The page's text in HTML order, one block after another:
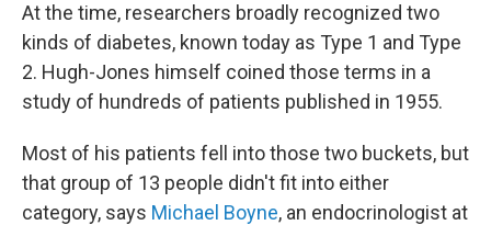
At the time, researchers broadly recognized two
kinds of diabetes, known today as Type 1 and Type
2. Hugh-Jones himself coined those terms in a
study of hundreds of patients published in 1955.
Most of his patients fell into those two buckets, but
that group of 13 people didn't fit into either
category, says Michael Boyne, an endocrinologist at